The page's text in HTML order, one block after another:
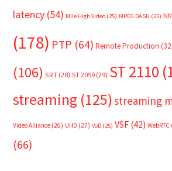
latency (54) Mile High Video (25) MPEG DASH (25)
(178) PTP (64) Remote Production
(106) SRT (28) ST 2059 (29) ST 2110
streaming (125)streaming
Video Alliance (26) UHD (27) VoD (25) VSF (42) WebRTC
(66)